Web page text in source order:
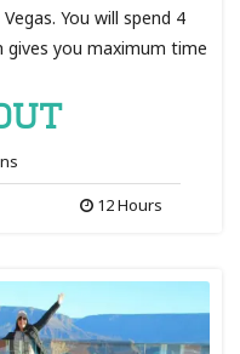
You will spend 4
gives you maximum time
12 Hours